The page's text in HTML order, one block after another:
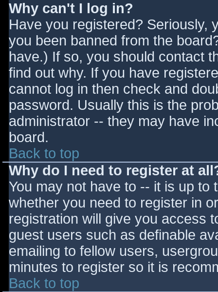
Why can't I log in?
Have you registered? Seriously,
you been banned from the
have.) If so, you should contact
find out why. If you have
cannot log in then check and
password. Usually this is the
administrator -- they may have
board.
Back to top
Why do I need to register at
You may not have to -- it is up
whether you need to register in
registration will give you access
guest users such as definable
emailing to fellow users,
minutes to register so it is
Back to top